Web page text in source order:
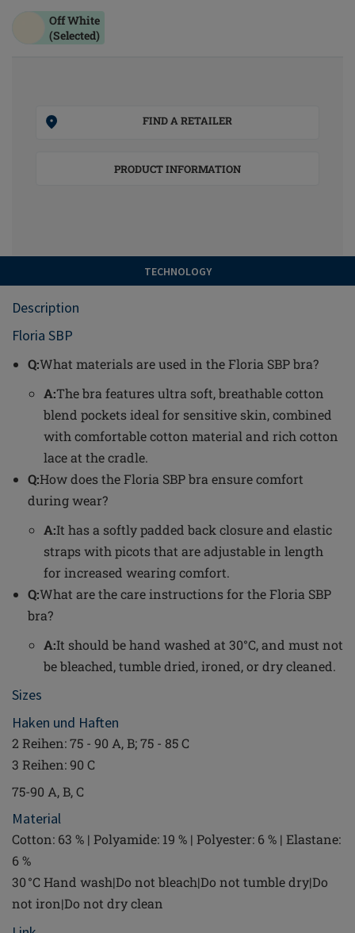
Off White
(Selected)
FIND A RETAILER
PRODUCT INFORMATION
TECHNOLOGY
Description
Floria SBP
Q:What materials are used in the Floria SBP bra?
A:The bra features ultra soft, breathable cotton
blend pockets ideal for sensitive skin, combined
with comfortable cotton material and rich cotton
lace at the cradle.
Q:How does the Floria SBP bra ensure comfort
during wear?
A:It has a softly padded back closure and elastic
straps with picots that are adjustable in length
for increased wearing comfort.
Q:What are the care instructions for the Floria SBP
bra?
A:It should be hand washed at 30°C, and must not
be bleached, tumble dried, ironed, or dry cleaned.
Sizes
Haken und Haften
2 Reihen: 75 - 90 A, B; 75 - 85 C
3 Reihen: 90 C
75-90 A, B, C
Material
Cotton: 63 % | Polyamide: 19 % | Polyester: 6 % | Elastane:
6 %
30 °C Hand wash|Do not bleach|Do not tumble dry|Do
not iron|Do not dry clean